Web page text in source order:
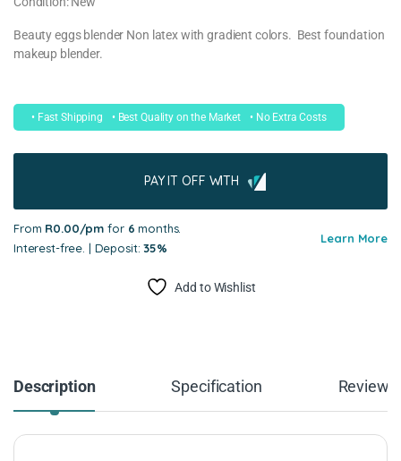
Beauty eggs blender Non latex with gradient colors. Best foundation
makeup blender.
• Fast Shipping • Best Quality on the Market • No Extra Costs
PAY IT OFF WITH
From R0.00/pm for 6 months.
Interest-free. | Deposit:35%
Learn More
Add to Wishlist
Description Specification Reviews